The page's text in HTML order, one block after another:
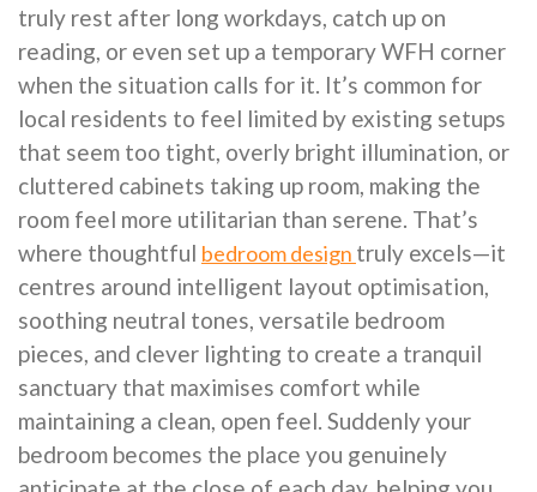
truly rest after long workdays, catch up on
reading, or even set up a temporary WFH corner
when the situation calls for it. It’s common for
local residents to feel limited by existing setups
that seem too tight, overly bright illumination, or
cluttered cabinets taking up room, making the
room feel more utilitarian than serene. That’s
where thoughtful bedroom design truly excels—it
centres around intelligent layout optimisation,
soothing neutral tones, versatile bedroom
pieces, and clever lighting to create a tranquil
sanctuary that maximises comfort while
maintaining a clean, open feel. Suddenly your
bedroom becomes the place you genuinely